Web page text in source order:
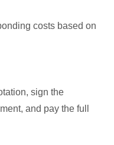
costs based on
sign the
and pay the full